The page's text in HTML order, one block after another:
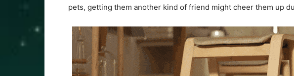
pets, getting them another kind of friend might cheer them up